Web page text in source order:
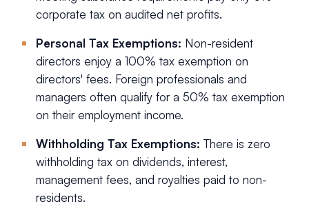
corporate tax on audited net profits.
Personal Tax Exemptions: Non-resident
directors enjoy a 100% tax exemption on
directors' fees. Foreign professionals and
managers often qualify for a 50% tax exemption
on their employment income.
Withholding Tax Exemptions: There is zero
withholding tax on dividends, interest,
management fees, and royalties paid to non-
residents.